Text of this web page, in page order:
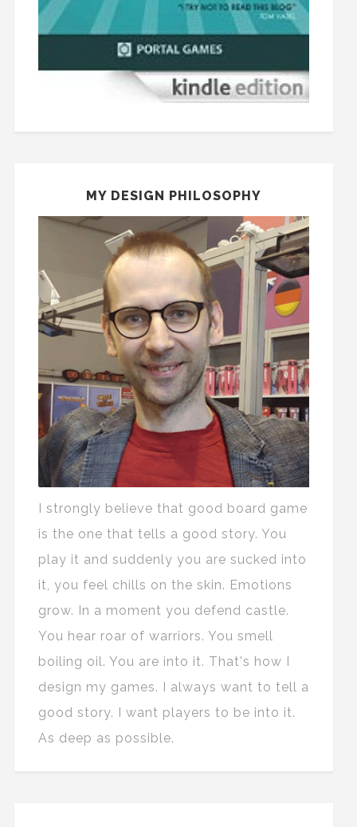
MY DESIGN PHILOSOPHY
I strongly believe that good board game
is the one that tells a good story. You
play it and suddenly you are sucked into
it, you feel chills on the skin. Emotions
grow. In a moment you defend castle.
You hear roar of warriors. You smell
boiling oil. You are into it. That's how I
design my games. I always want to tell a
good story. I want players to be into it.
As deep as possible.